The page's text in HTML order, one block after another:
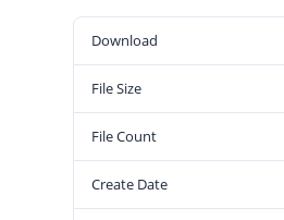
Download
File Size
File Count
Create Date